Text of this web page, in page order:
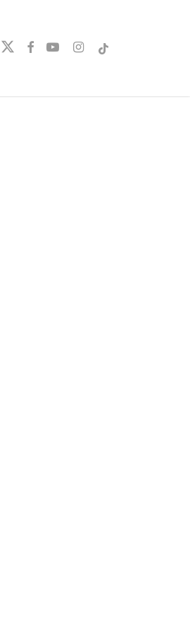
twitterfacebookyoutubeinstagram
tiktok